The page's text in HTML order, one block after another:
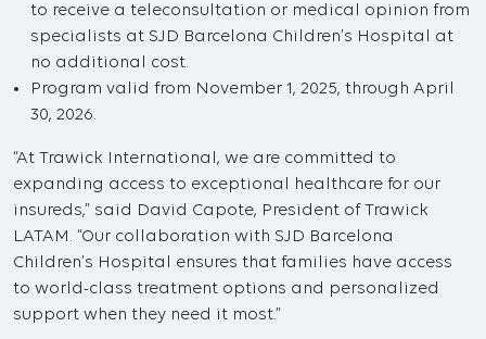
to receive a teleconsultation or medical opinion from
specialists at SJD Barcelona Children’s Hospital at
no additional cost.
Program valid from November 1, 2025, through April
30, 2026.
“At Trawick International, we are committed to
expanding access to exceptional healthcare for our
insureds,” said David Capote, President of Trawick
LATAM. “Our collaboration with SJD Barcelona
Children’s Hospital ensures that families have access
to world-class treatment options and personalized
support when they need it most.”